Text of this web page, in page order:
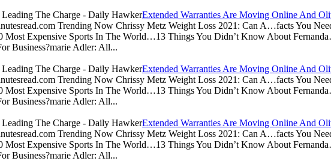
Extended Warranties Are Moving Online And
Trending Now Chrissy Metz Weight Loss 2021: Can A…facts You
Expensive Sports In The World…13 Things You Didn’t Know About
Business?marie Adler: All...
Extended Warranties Are Moving Online And
Trending Now Chrissy Metz Weight Loss 2021: Can A…facts You
Expensive Sports In The World…13 Things You Didn’t Know About
Business?marie Adler: All...
Extended Warranties Are Moving Online And
Trending Now Chrissy Metz Weight Loss 2021: Can A…facts You
Expensive Sports In The World…13 Things You Didn’t Know About
Business?marie Adler: All...